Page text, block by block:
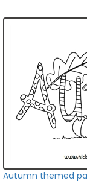
Autumn themed